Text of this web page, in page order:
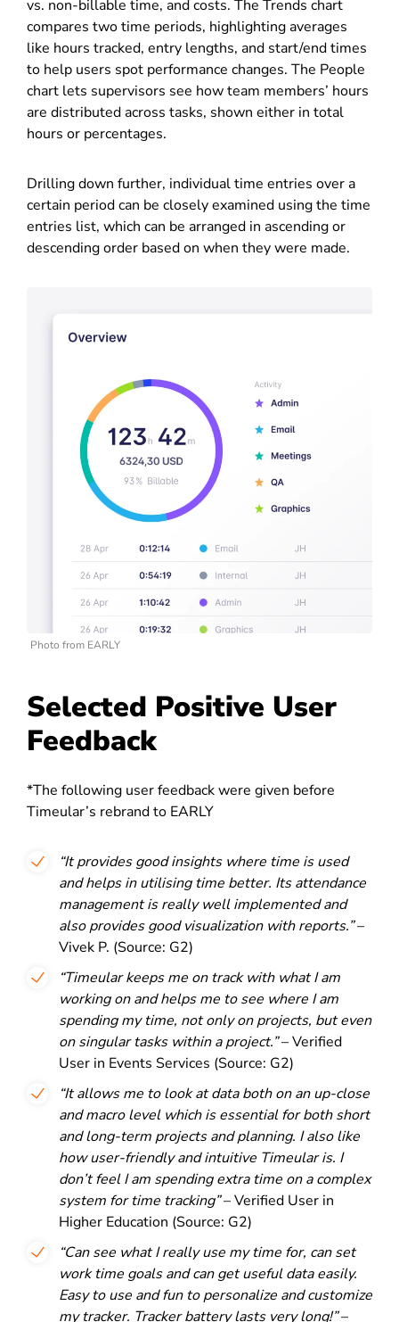
vs. non-billable time, and costs. The Trends chart
compares two time periods, highlighting averages
like hours tracked, entry lengths, and start/end times
to help users spot performance changes. The People
chart lets supervisors see how team members’ hours
are distributed across tasks, shown either in total
hours or percentages.
Drilling down further, individual time entries over a
certain period can be closely examined using the time
entries list, which can be arranged in ascending or
descending order based on when they were made.
Photo from EARLY
Selected Positive User
Feedback
*The following user feedback were given before
Timeular’s rebrand to EARLY
“It provides good insights where time is used
and helps in utilising time better. Its attendance
management is really well implemented and
also provides good visualization with reports.”–
Vivek P. (Source: G2)
“Timeular keeps me on track with what I am
working on and helps me to see where I am
spending my time, not only on projects, but even
on singular tasks within a project.”– Verified
User in Events Services (Source: G2)
“It allows me to look at data both on an up-close
and macro level which is essential for both short
and long-term projects and planning. I also like
how user-friendly and intuitive Timeular is. I
don’t feel I am spending extra time on a complex
system for time tracking”– Verified User in
Higher Education (Source: G2)
“Can see what I really use my time for, can set
work time goals and can get useful data easily.
Easy to use and fun to personalize and customize
my tracker. Tracker battery lasts very long!”–